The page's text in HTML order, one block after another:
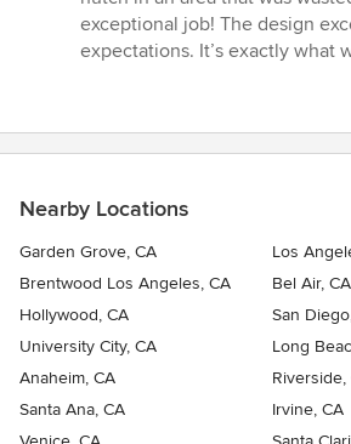
out
of
exceptional job! The design
expectations. It’s exactly what
Nearby Locations
Garden Grove, CA
Los
Brentwood Los Angeles, CA
Bel Air, CA
Hollywood, CA
San
University City, CA
Long
Anaheim, CA
Riverside,
Santa Ana, CA
Irvine, CA